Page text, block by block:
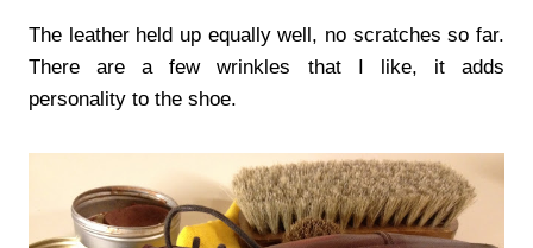
The leather held up equally well, no scratches so far.
There are a few wrinkles that I like, it adds
personality to the shoe.